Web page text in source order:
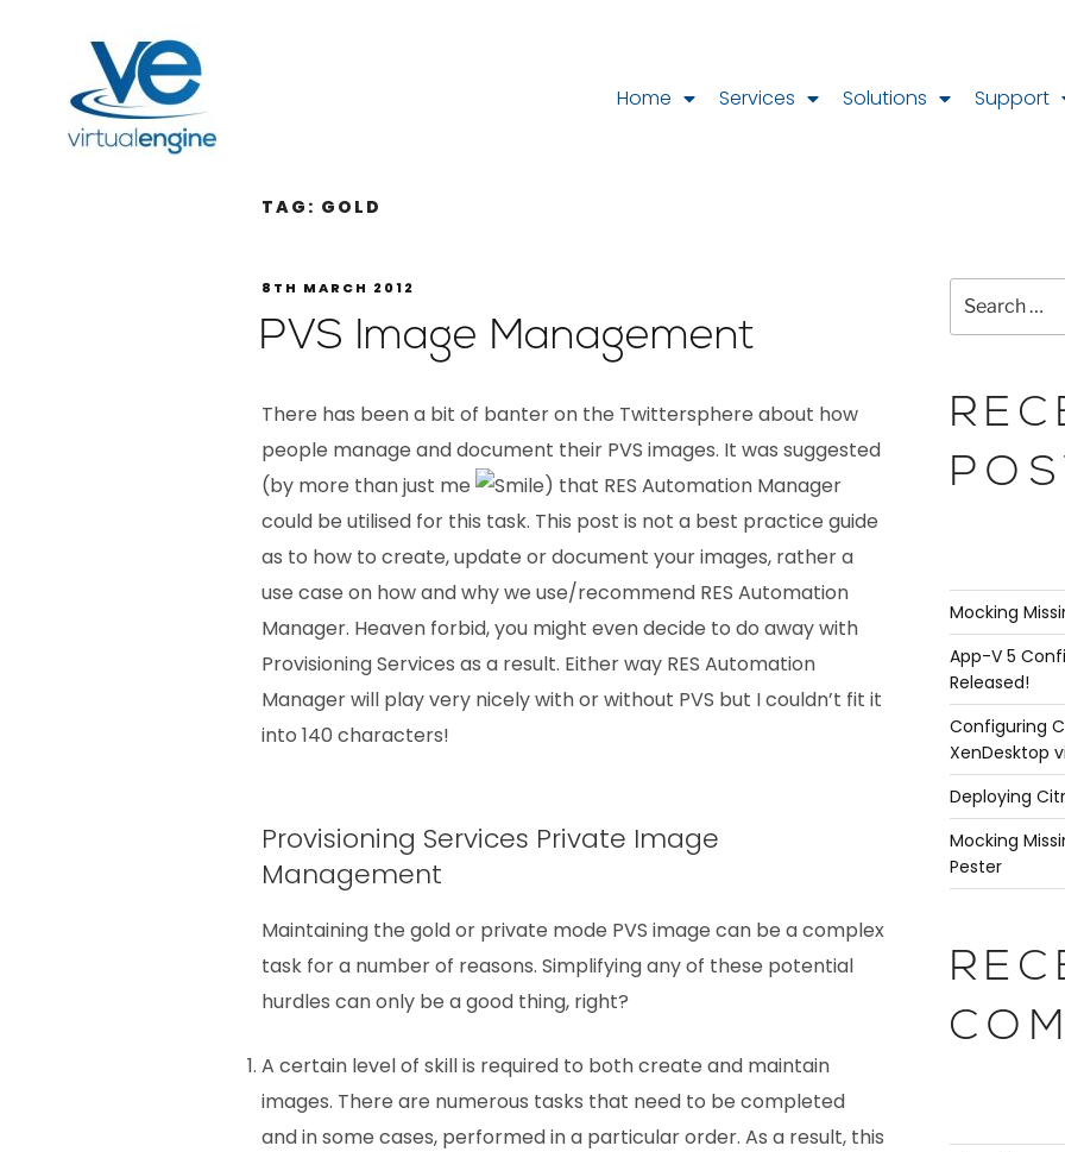
Home Services Solutions Support
TAG: GOLD
8TH MARCH 2012
PVS Image Management
There has been a bit of banter on the Twittersphere about how
people manage and document their PVS images. It was suggested
(by more than just me
) that RES Automation Manager
could be utilised for this task. This post is not a best practice guide
as to how to create, update or document your images, rather a
use case on how and why we use/recommend RES Automation
Manager. Heaven forbid, you might even decide to do away with
Provisioning Services as a result. Either way RES Automation
Manager will play very nicely with or without PVS but I couldn’t fit it
into 140 characters!
Provisioning Services Private Image
Management
Maintaining the gold or private mode PVS image can be a complex
task for a number of reasons. Simplifying any of these potential
hurdles can only be a good thing, right?
A certain level of skill is required to both create and maintain
images. There are numerous tasks that need to be completed
and in some cases, performed in a particular order. As a result, this
Mocking
App-V 5
Released!
Configuring
XenDesktop
Deploying
Mocking
Pester